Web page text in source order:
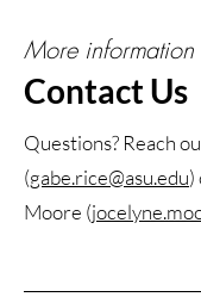
More information
Contact Us
Questions? Reach
(gabe.rice@asu.edu)
Moore (